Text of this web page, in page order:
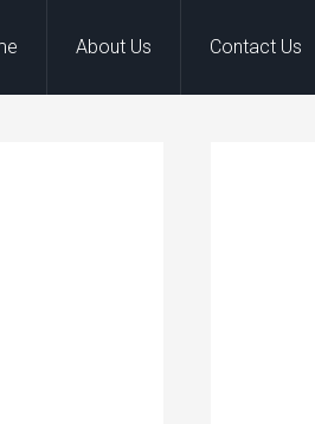
About Us Contact Us